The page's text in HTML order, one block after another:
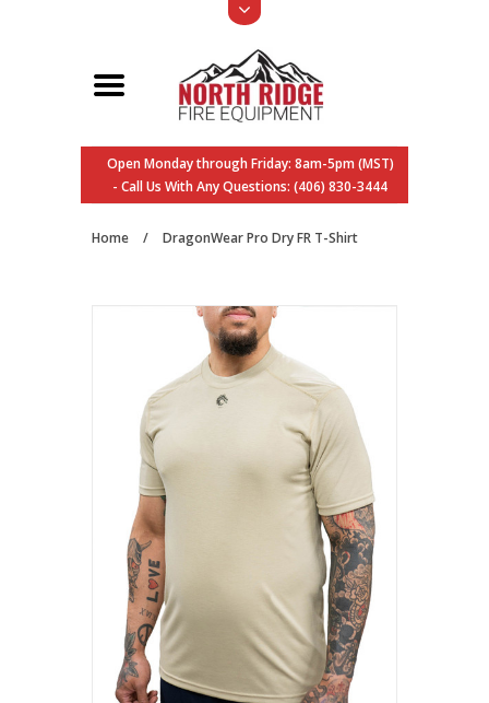
Open Monday through Friday: 8am-5pm (MST)
- Call Us With Any Questions: (406) 830-3444
Home / DragonWear Pro Dry FR T-Shirt